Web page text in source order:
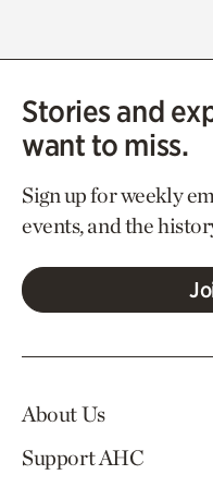
Stories and
want to miss.
Sign up for weekly
events, and the
About Us
Support AHC